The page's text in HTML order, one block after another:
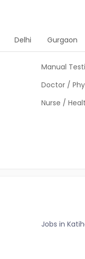
Delhi Gurgaon
Manual
Doctor /
Nurse /
Jobs in